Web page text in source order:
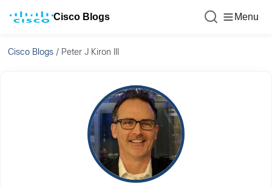
Cisco Blogs Menu
Cisco Blogs / Peter J Kiron III